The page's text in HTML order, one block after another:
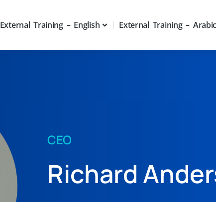
External Training – English External Training – Arabic
CEO
Richard